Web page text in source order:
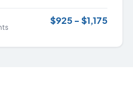
$925 - $1,175